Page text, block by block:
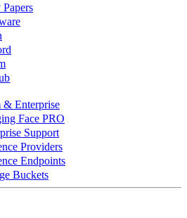
& Enterprise
Face PRO
Support
Providers
Endpoints
Buckets